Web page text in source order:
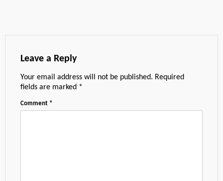
Leave a Reply
Your email address will not be published. Required
fields are marked *
Comment *